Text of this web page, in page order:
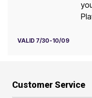
VALID 7/30-10/09
Customer Service